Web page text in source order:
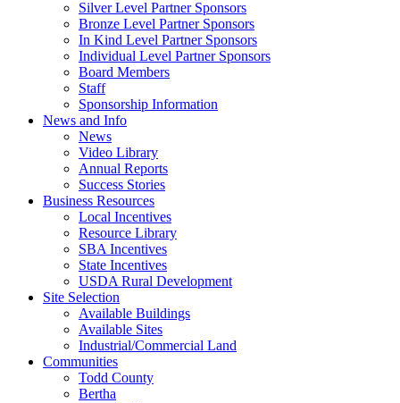
Silver Level Partner Sponsors
Bronze Level Partner Sponsors
In Kind Level Partner Sponsors
Individual Level Partner Sponsors
Board Members
Staff
Sponsorship Information
News and Info
News
Video Library
Annual Reports
Success Stories
Business Resources
Local Incentives
Resource Library
SBA Incentives
State Incentives
USDA Rural Development
Site Selection
Available Buildings
Available Sites
Industrial/Commercial Land
Communities
Todd County
Bertha